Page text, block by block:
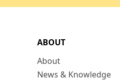
ABOUT
About
News & Knowledge